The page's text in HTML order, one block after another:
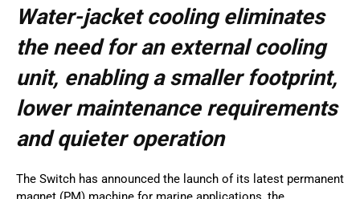
Water-jacket cooling eliminates
the need for an external cooling
unit, enabling a smaller footprint,
lower maintenance requirements
and quieter operation
The Switch has announced the launch of its latest permanent